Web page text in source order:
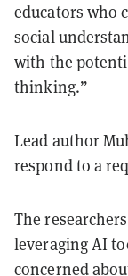
educators who
social
with the
thinking.”
Lead author
respond to a
The
leveraging AI
concerned